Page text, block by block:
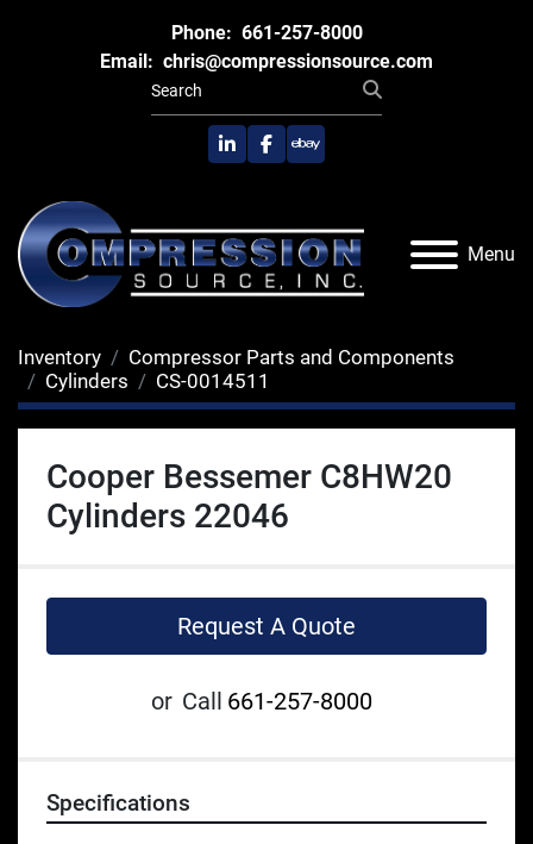
Phone: 661-257-8000
Email: chris@compressionsource.com
linkedinfacebook
ebay
Menu
Inventory
Compressor Parts and Components
Cylinders
CS-0014511
Cooper Bessemer C8HW20
Cylinders 22046
Request A Quote
or Call 661-257-8000
Specifications